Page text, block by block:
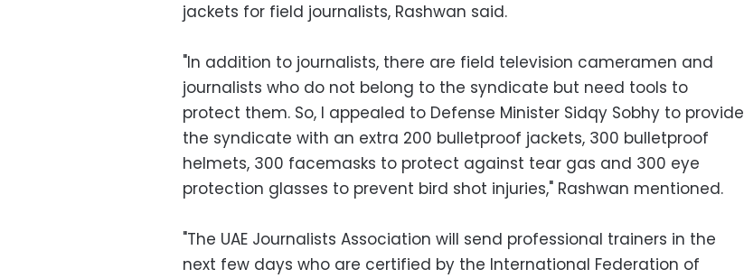
jackets for field journalists, Rashwan said.
"In addition to journalists, there are field television cameramen and
journalists who do not belong to the syndicate but need tools to
protect them. So, I appealed to Defense Minister Sidqy Sobhy to provide
the syndicate with an extra 200 bulletproof jackets, 300 bulletproof
helmets, 300 facemasks to protect against tear gas and 300 eye
protection glasses to prevent bird shot injuries," Rashwan mentioned.
"The UAE Journalists Association will send professional trainers in the
next few days who are certified by the International Federation of